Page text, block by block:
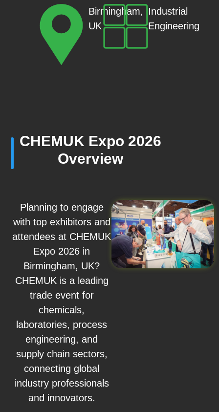
Birmingham,
UK
Industrial
Engineering
CHEMUK Expo 2026
Overview
Planning to engage
with top exhibitors and
attendees at CHEMUK
Expo 2026 in
Birmingham, UK?
CHEMUK is a leading
trade event for
chemicals,
laboratories, process
engineering, and
supply chain sectors,
connecting global
industry professionals
and innovators.